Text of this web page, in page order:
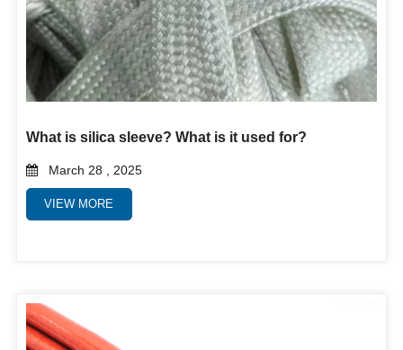
What is silica sleeve? What is it used for?
March 28 , 2025
VIEW MORE